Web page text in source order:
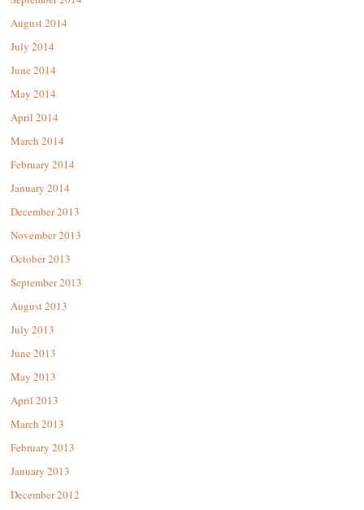
August 2014
July 2014
June 2014
May 2014
April 2014
March 2014
February 2014
January 2014
December 2013
November 2013
October 2013
September 2013
August 2013
July 2013
June 2013
May 2013
April 2013
March 2013
February 2013
January 2013
December 2012